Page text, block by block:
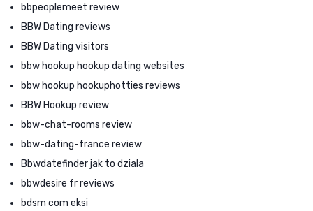
bbpeoplemeet review
BBW Dating reviews
BBW Dating visitors
bbw hookup hookup dating websites
bbw hookup hookuphotties reviews
BBW Hookup review
bbw-chat-rooms review
bbw-dating-france review
Bbwdatefinder jak to dziala
bbwdesire fr reviews
bdsm com eksi